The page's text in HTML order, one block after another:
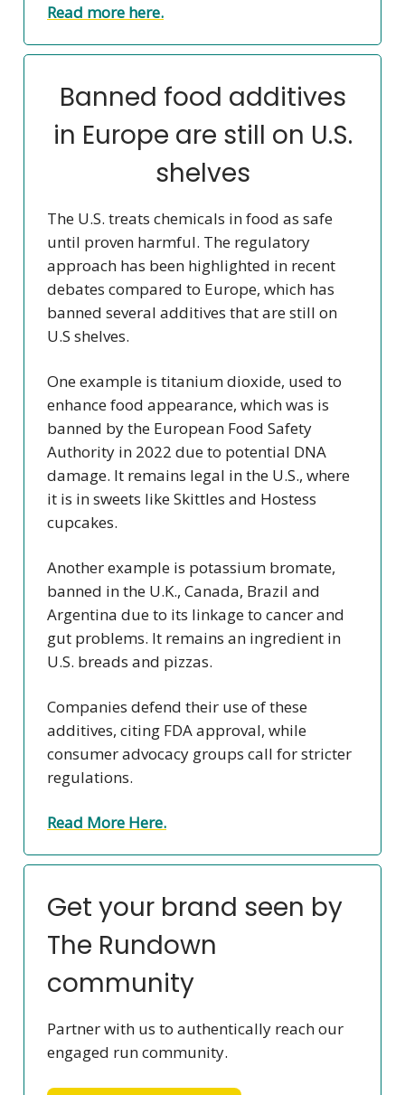
Read more here.
Banned food additives
in Europe are still on U.S.
shelves
The U.S. treats chemicals in food as safe
until proven harmful. The regulatory
approach has been highlighted in recent
debates compared to Europe, which has
banned several additives that are still on
U.S shelves.
One example is titanium dioxide, used to
enhance food appearance, which was is
banned by the European Food Safety
Authority in 2022 due to potential DNA
damage. It remains legal in the U.S., where
it is in sweets like Skittles and Hostess
cupcakes.
Another example is potassium bromate,
banned in the U.K., Canada, Brazil and
Argentina due to its linkage to cancer and
gut problems. It remains an ingredient in
U.S. breads and pizzas.
Companies defend their use of these
additives, citing FDA approval, while
consumer advocacy groups call for stricter
regulations.
Read More Here.
Get your brand seen by
The Rundown
community
Partner with us to authentically reach our
engaged run community.